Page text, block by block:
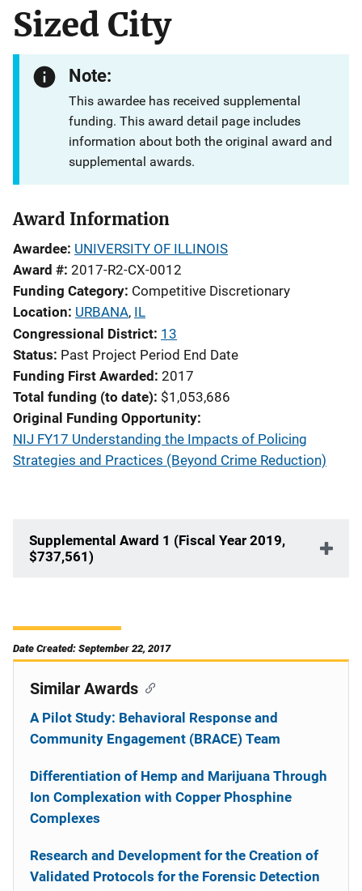
Sized City
Note:
This awardee has received supplemental
funding. This award detail page includes
information about both the original award and
supplemental awards.
Award Information
Awardee UNIVERSITY OF ILLINOIS
Award # 2017-R2-CX-0012
Funding Category Competitive Discretionary
Location URBANA, IL
Congressional District 13
Status Past Project Period End Date
Funding First Awarded 2017
Total funding (to date) $1,053,686
Original Funding Opportunity
NIJ FY17 Understanding the Impacts of Policing
Strategies and Practices (Beyond Crime Reduction)
Supplemental Award 1 (Fiscal Year 2019,
$737,561)
Date Created: September 22, 2017
Similar Awards
A Pilot Study: Behavioral Response and
Community Engagement (BRACE) Team
Differentiation of Hemp and Marijuana Through
Ion Complexation with Copper Phosphine
Complexes
Research and Development for the Creation of
Validated Protocols for the Forensic Detection